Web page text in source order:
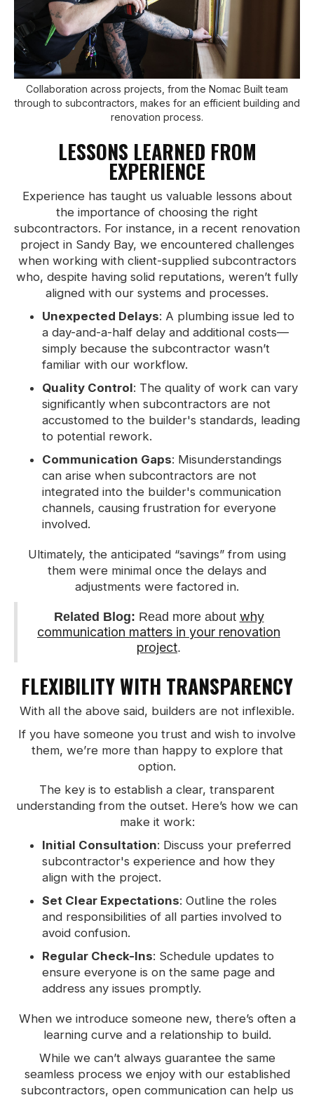
Collaboration across projects, from the Nomac Built team
through to subcontractors, makes for an efficient building and
renovation process.
LESSONS LEARNED FROM
EXPERIENCE
Experience has taught us valuable lessons about
the importance of choosing the right
subcontractors. For instance, in a recent renovation
project in Sandy Bay, we encountered challenges
when working with client-supplied subcontractors
who, despite having solid reputations, weren’t fully
aligned with our systems and processes.
Unexpected Delays: A plumbing issue led to
a day-and-a-half delay and additional costs—
simply because the subcontractor wasn’t
familiar with our workflow.
Quality Control: The quality of work can vary
significantly when subcontractors are not
accustomed to the builder's standards, leading
to potential rework.
Communication Gaps: Misunderstandings
can arise when subcontractors are not
integrated into the builder's communication
channels, causing frustration for everyone
involved.
Ultimately, the anticipated “savings” from using
them were minimal once the delays and
adjustments were factored in.
Related Blog: Read more about why
communication matters in your renovation
project.
FLEXIBILITY WITH TRANSPARENCY
With all the above said, builders are not inflexible.
If you have someone you trust and wish to involve
them, we’re more than happy to explore that
option.
The key is to establish a clear, transparent
understanding from the outset. Here’s how we can
make it work:
Initial Consultation: Discuss your preferred
subcontractor's experience and how they
align with the project.
Set Clear Expectations: Outline the roles
and responsibilities of all parties involved to
avoid confusion.
Regular Check-Ins: Schedule updates to
ensure everyone is on the same page and
address any issues promptly.
When we introduce someone new, there’s often a
learning curve and a relationship to build.
While we can’t always guarantee the same
seamless process we enjoy with our established
subcontractors, open communication can help us